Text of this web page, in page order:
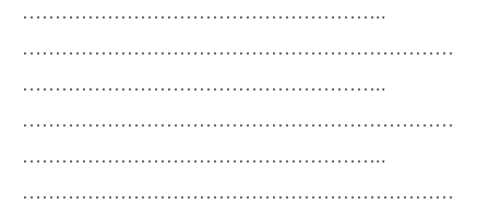
………………………………………………..
…………………………………………………………
………………………………………………..
…………………………………………………………
………………………………………………..
…………………………………………………………